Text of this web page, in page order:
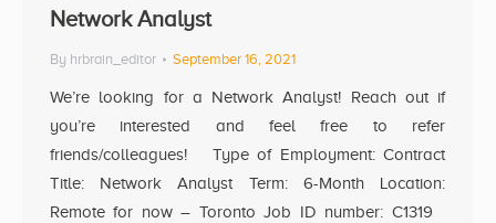
Network Analyst
By hrbrain_editor September 16, 2021
We’re looking for a Network Analyst! Reach out if
you’re interested and feel free to refer
friends/colleagues! Type of Employment: Contract
Title: Network Analyst Term: 6-Month Location:
Remote for now – Toronto Job ID number: C1319